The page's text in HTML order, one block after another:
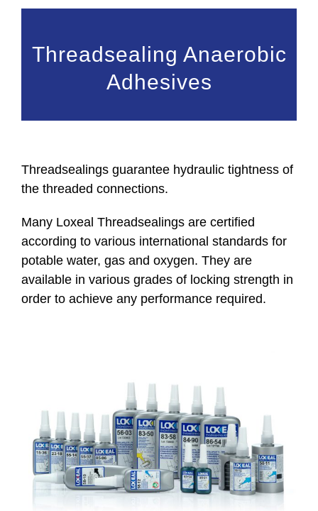
Threadsealing Anaerobic
Adhesives
Threadsealings guarantee hydraulic tightness of
the threaded connections.
Many Loxeal Threadsealings are certified
according to various international standards for
potable water, gas and oxygen. They are
available in various grades of locking strength in
order to achieve any performance required.